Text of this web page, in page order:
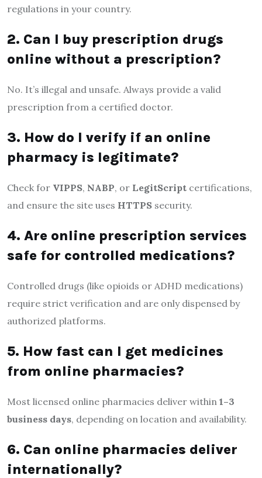
regulations in your country.
2. Can I buy prescription drugs
online without a prescription?
No. It’s illegal and unsafe. Always provide a valid
prescription from a certified doctor.
3. How do I verify if an online
pharmacy is legitimate?
Check for VIPPS, NABP, or LegitScript certifications,
and ensure the site uses HTTPS security.
4. Are online prescription services
safe for controlled medications?
Controlled drugs (like opioids or ADHD medications)
require strict verification and are only dispensed by
authorized platforms.
5. How fast can I get medicines
from online pharmacies?
Most licensed online pharmacies deliver within 1–3
business days, depending on location and availability.
6. Can online pharmacies deliver
internationally?